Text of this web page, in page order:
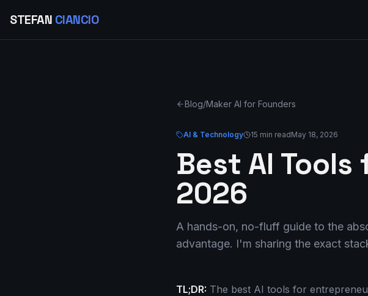
STEFAN CIANCIO
Blog/Maker AI for Founders
AI & Technology 15 min readMay 18, 2026
Best AI
2026
A hands-on, no-fluff guide to the
advantage. I'm sharing the exact
TL;DR: The best AI tools for